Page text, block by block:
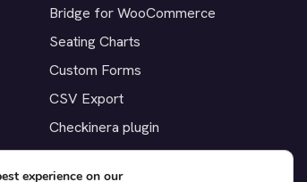
Bridge for WooCommerce
Seating Charts
Custom Forms
CSV Export
Checkinera plugin
experience on our